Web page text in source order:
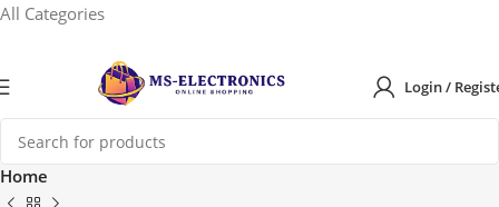
All Categories
Login /
Home